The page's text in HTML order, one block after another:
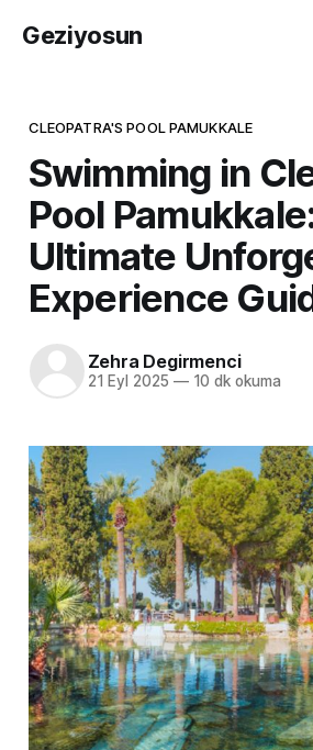
Geziyosun
CLEOPATRA'S POOL PAMUKKALE
Swimming in
Pool
Ultimate
Experience
Zehra Degirmenci
21 Eyl 2025 —10 dk okuma